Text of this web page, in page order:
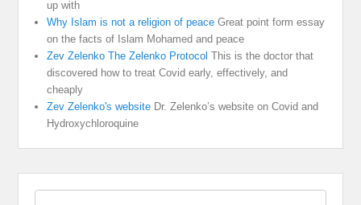
up with
Why Islam is not a religion of peace Great point form essay
on the facts of Islam Mohamed and peace
Zev Zelenko The Zelenko Protocol This is the doctor that
discovered how to treat Covid early, effectively, and
cheaply
Zev Zelenko's website Dr. Zelenko’s website on Covid and
Hydroxychloroquine